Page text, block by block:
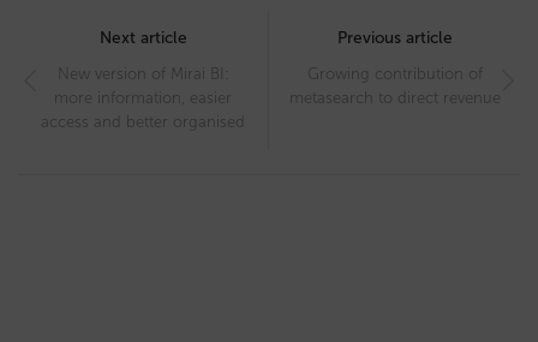
navigation
Next article
New version of Mirai BI:
more information, easier
access and better organised
Previous article
Growing contribution of
metasearch to direct revenue